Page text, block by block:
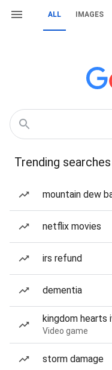
ALL IMAGES
Trending searches
mountain dew
netflix movies
irs refund
dementia
kingdom hearts
Video game
storm damage